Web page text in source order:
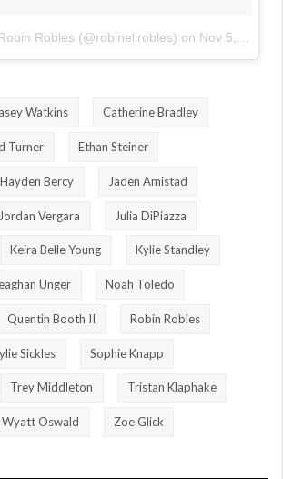
Robles (@robinelirobles) on Nov 5, 2017 at 11:45am PST
Watkins Catherine Bradley
Turner Ethan Steiner
Hayden Bercy Jaden Amistad
Jordan Vergara Julia DiPiazza
Keira Belle Young Kylie Standley
Unger Noah Toledo
Quentin Booth II Robin Robles
Sickles Sophie Knapp
Trey Middleton Tristan Klaphake
Wyatt Oswald Zoe Glick